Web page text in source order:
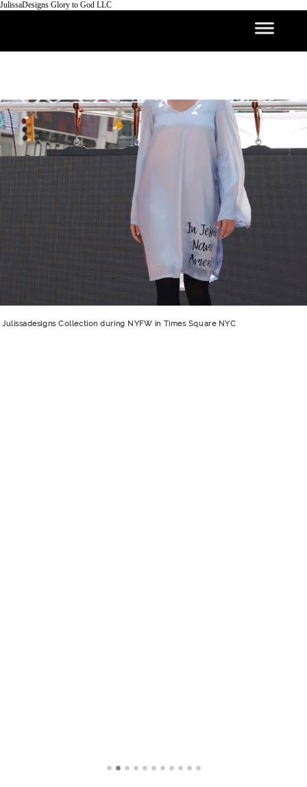
JulissaDesigns Glory to God LLC
Julissadesigns Collection during NYFW in Times Square NYC